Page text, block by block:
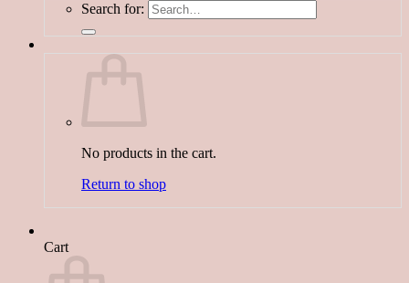
Search for:
No products in the cart.
Return to shop
Cart